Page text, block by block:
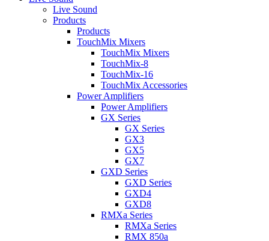
Live Sound
Products
Products
TouchMix Mixers
TouchMix Mixers
TouchMix-8
TouchMix-16
TouchMix Accessories
Power Amplifiers
Power Amplifiers
GX Series
GX Series
GX3
GX5
GX7
GXD Series
GXD Series
GXD4
GXD8
RMXa Series
RMXa Series
RMX 850a